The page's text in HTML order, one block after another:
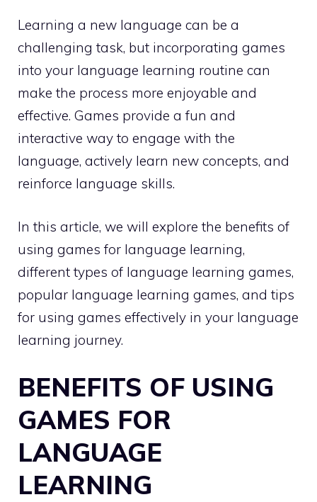
Learning a new language can be a
challenging task, but incorporating games
into your language learning routine can
make the process more enjoyable and
effective. Games provide a fun and
interactive way to engage with the
language, actively learn new concepts, and
reinforce language skills.
In this article, we will explore the benefits of
using games for language learning,
different types of language learning games,
popular language learning games, and tips
for using games effectively in your language
learning journey.
BENEFITS OF USING
GAMES FOR
LANGUAGE
LEARNING